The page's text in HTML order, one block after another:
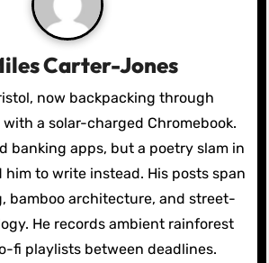
Carter-Jones
now backpacking through
a solar-charged Chromebook.
banking apps, but a poetry slam in
him to write instead. His posts span
bamboo architecture, and street-
He records ambient rainforest
fi playlists between deadlines.